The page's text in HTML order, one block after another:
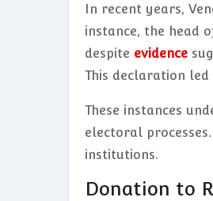
In recent years,
instance, the head
despite evidence
This declaration
These instances
electoral
institutions.
Donation to